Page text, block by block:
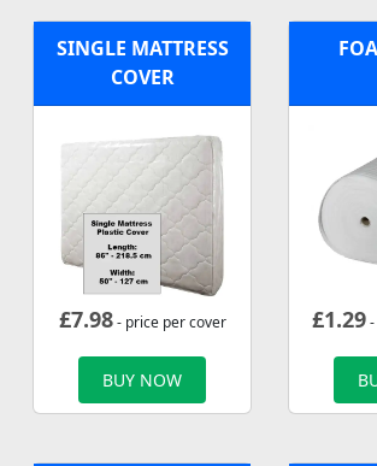
SINGLE MATTRESS
COVER
£7.98- price per cover
BUY NOW
£1.29